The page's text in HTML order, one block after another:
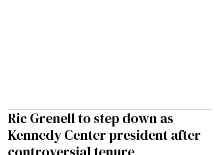
Ric Grenell to step down as
Kennedy Center president after